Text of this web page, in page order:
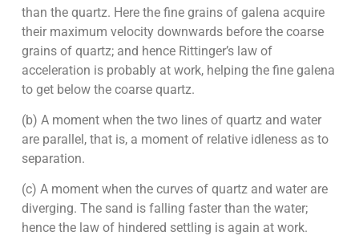
than the quartz. Here the fine grains of galena acquire
their maximum velocity downwards before the coarse
grains of quartz; and hence Rittinger’s law of
acceleration is probably at work, helping the fine galena
to get below the coarse quartz.
(b) A moment when the two lines of quartz and water
are parallel, that is, a moment of relative idleness as to
separation.
(c) A moment when the curves of quartz and water are
diverging. The sand is falling faster than the water;
hence the law of hindered settling is again at work.